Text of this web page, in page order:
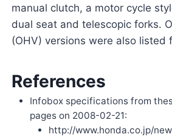
manual clutch, a motor cycle
dual seat and telescopic forks.
(OHV) versions were also listed
References
Infobox specifications from
pages on 2008-02-21:
http://www.honda.co.jp/